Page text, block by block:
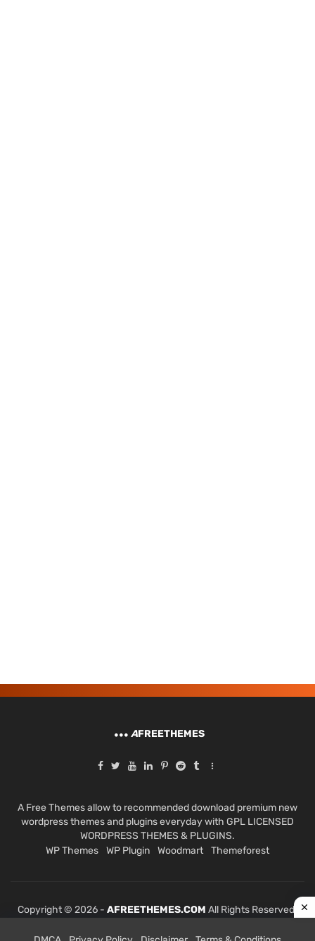
AFREETHEMES
A Free Themes allow to recommended download premium new
wordpress themes and plugins everyday with GPL LICENSED
WORDPRESS THEMES & PLUGINS.
WP Themes
WP Plugin Woodmart Themeforest
Copyright © 2026 - AFREETHEMES.COM All Rights Reserved.